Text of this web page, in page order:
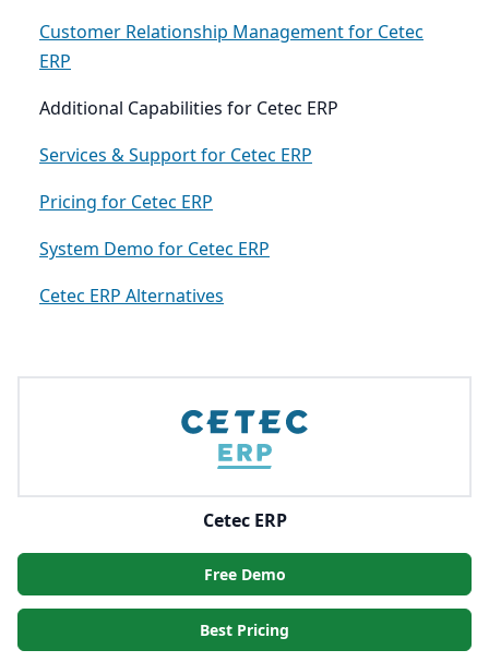
Customer Relationship Management for Cetec
ERP
Additional Capabilities for Cetec ERP
Services & Support for Cetec ERP
Pricing for Cetec ERP
System Demo for Cetec ERP
Cetec ERP Alternatives
Cetec ERP
Free Demo
Best Pricing